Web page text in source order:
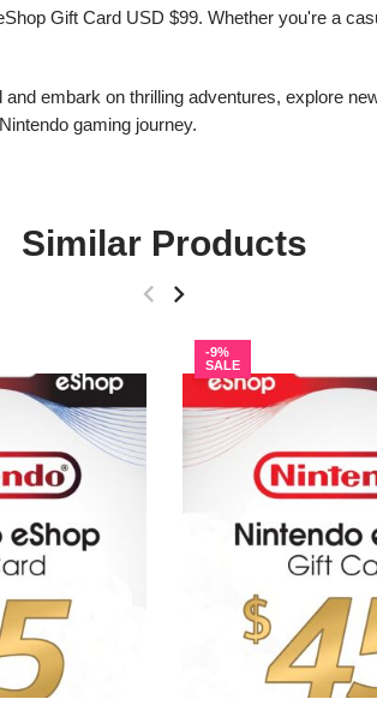
Gift Card USD $99. Whether you're a
embark on thrilling adventures, explore
gaming journey.
Similar Products
-9%
SALE